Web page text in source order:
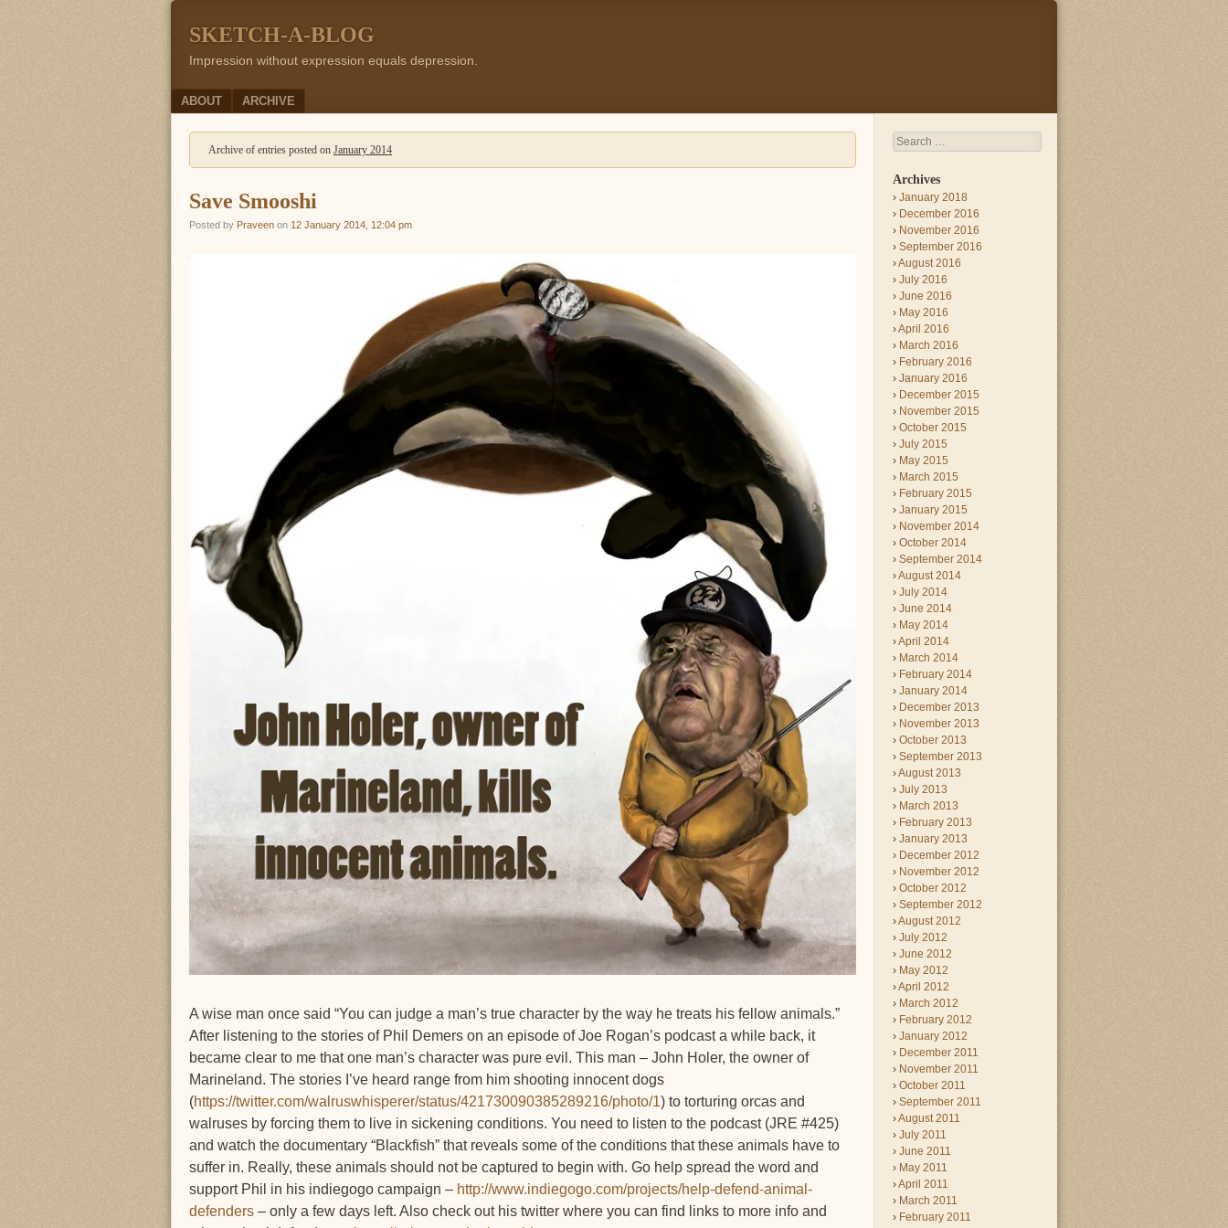
SKETCH-A-BLOG
Impression without expression equals depression.
Menu
SKIP TO CONTENT
ABOUT ARCHIVE
Archive of entries posted on January 2014
Save Smooshi
Posted by Praveen on 12 January 2014, 12:04 pm
A wise man once said “You can judge a man’s true character by the way he treats his fellow animals.”
After listening to the stories of Phil Demers on an episode of Joe Rogan’s podcast a while back, it
became clear to me that one man’s character was pure evil. This man – John Holer, the owner of
Marineland. The stories I’ve heard range from him shooting innocent dogs
(https://twitter.com/walruswhisperer/status/421730090385289216/photo/1) to torturing orcas and
walruses by forcing them to live in sickening conditions. You need to listen to the podcast (JRE #425)
and watch the documentary “Blackfish” that reveals some of the conditions that these animals have to
suffer in. Really, these animals should not be captured to begin with. Go help spread the word and
support Phil in his indiegogo campaign – http://www.indiegogo.com/projects/help-defend-animal-
defenders – only a few days left. Also check out his twitter where you can find links to more info and
Search
Archives
January 2018
December 2016
November 2016
September 2016
August 2016
July 2016
June 2016
May 2016
April 2016
March 2016
February 2016
January 2016
December 2015
November 2015
October 2015
July 2015
May 2015
March 2015
February 2015
January 2015
November 2014
October 2014
September 2014
August 2014
July 2014
June 2014
May 2014
April 2014
March 2014
February 2014
January 2014
December 2013
November 2013
October 2013
September 2013
August 2013
July 2013
March 2013
February 2013
January 2013
December 2012
November 2012
October 2012
September 2012
August 2012
July 2012
June 2012
May 2012
April 2012
March 2012
February 2012
January 2012
December 2011
November 2011
October 2011
September 2011
August 2011
July 2011
June 2011
May 2011
April 2011
March 2011
February 2011